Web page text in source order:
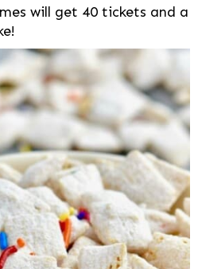
will get 40 tickets and a